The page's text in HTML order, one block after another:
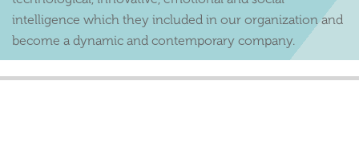
intelligence which they included in our organization and
become a dynamic and contemporary company.